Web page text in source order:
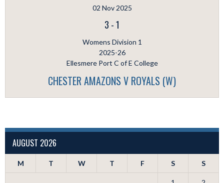
02 Nov 2025
3 -1
Womens Division 1
2025-26
Ellesmere Port C of E College
CHESTER AMAZONS V ROYALS (W)
AUGUST 2026
M T W T F S S